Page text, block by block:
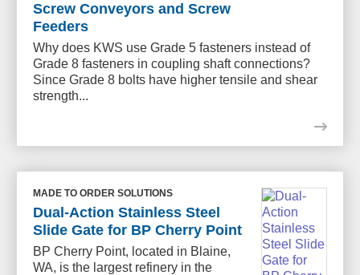
Screw Conveyors and Screw
Feeders
Why does KWS use Grade 5 fasteners instead of
Grade 8 fasteners in coupling shaft connections?
Since Grade 8 bolts have higher tensile and shear
strength...
MADE TO ORDER SOLUTIONS
Dual-Action Stainless Steel
Slide Gate for BP Cherry Point
BP Cherry Point, located in Blaine,
WA, is the largest refinery in the